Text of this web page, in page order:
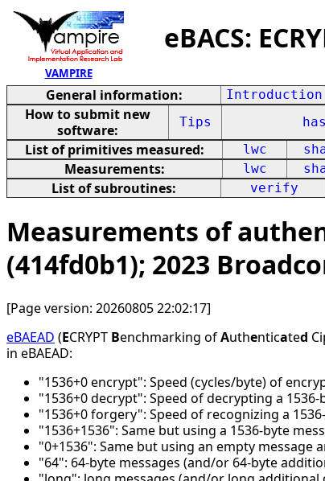
VAMPIRE
eBACS:
General information: Introduction
How to submit new
software:
Tips
List of primitives measured: lwc
Measurements: lwc
List of subroutines: verify
Measurements of
(414fd0b1); 2023
[Page version: 20260805 22:02:17]
eBAEAD (ECRYPT Benchmarking ofAuthenticated
in eBAEAD:
"1536+0 encrypt": Speed (cycles/byte) of
"1536+0 decrypt": Speed of decrypting a 1536-
"1536+0 forgery": Speed of recognizing a
"1536+1536": Same but using a 1536-byte
"0+1536": Same but using an empty
"64": 64-byte messages (and/or 64-byte